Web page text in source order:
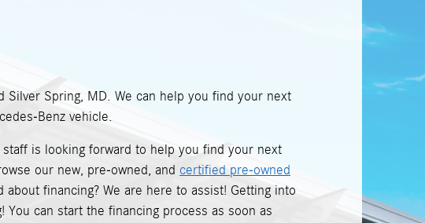
Spring, MD. We can help you find your next
Benz vehicle.
is looking forward to help you find your next
our new, pre-owned, and certified pre-owned
financing? We are here to assist! Getting into
can start the financing process as soon as